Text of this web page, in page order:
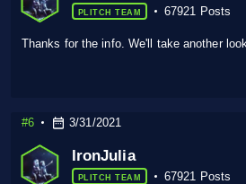
PLITCH TEAM 67921 Posts
Thanks for the info. We'll take another
#6 3/31/2021
IronJulia
PLITCH TEAM 67921 Posts